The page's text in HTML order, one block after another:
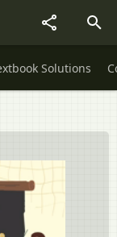
Solutions